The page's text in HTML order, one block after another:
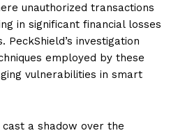
unauthorized transactions
in significant financial losses
PeckShield’s investigation
employed by these
vulnerabilities in smart
cast a shadow over the